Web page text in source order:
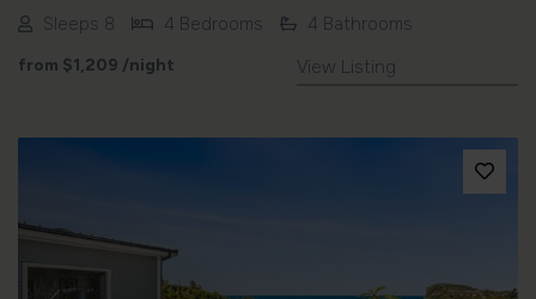
Sleeps 8
4 Bedrooms
4 Bathrooms
from $1,209 /night View Listing